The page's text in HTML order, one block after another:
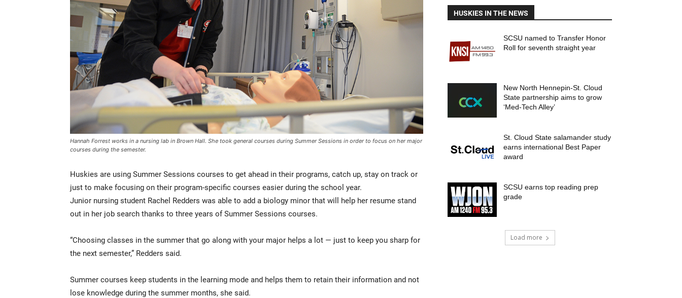
Hannah Forrest works in a nursing lab in Brown Hall. She took general courses during Summer Sessions in order to focus on her major
courses during the semester.
Huskies are using Summer Sessions courses to get ahead in their programs, catch up, stay on track or
just to make focusing on their program-specific courses easier during the school year.
Junior nursing student Rachel Redders was able to add a biology minor that will help her resume stand
out in her job search thanks to three years of Summer Sessions courses.
“Choosing classes in the summer that go along with your major helps a lot — just to keep you sharp for
the next semester,” Redders said.
Summer courses keep students in the learning mode and helps them to retain their information and not
lose knowledge during the summer months, she said.
HUSKIES IN THE NEWS
SCSU named to Transfer Honor
Roll for seventh straight year
New North Hennepin-St. Cloud
State partnership aims to grow
‘Med-Tech Alley’
St. Cloud State salamander study
earns international Best Paper
award
SCSU earns top reading prep
grade
Load more